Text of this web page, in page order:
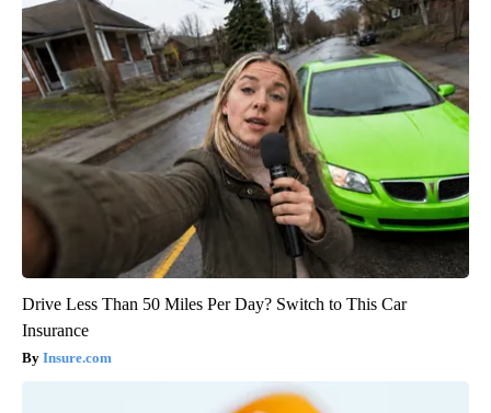
Drive Less Than 50 Miles Per Day? Switch to This Car
Insurance
Insure.com